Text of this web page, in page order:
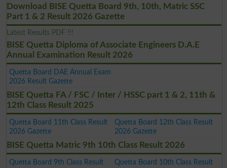
Download BISE Quetta Board 9th, 10th, Matric SSC
Part 1 & 2 Result 2026 Gazette
Latest Results PDF !!!
BISE Quetta Diploma of Associate Engineers D.A.E
Annual Examination Result 2026
Quetta Board DAE Annual Exam
2026 Result Gazette
BISE Quetta FA / FSC / Inter / HSSC part 1 & 2, 11th &
12th Class Result 2025
Quetta Board 11th Class Result
2026 Gazette
Quetta Board 12th Class Result
2026 Gazette
BISE Quetta Matric 9th 10th Class Result 2026
Quetta Board 9th Class Result
Quetta Board 10th Class Result